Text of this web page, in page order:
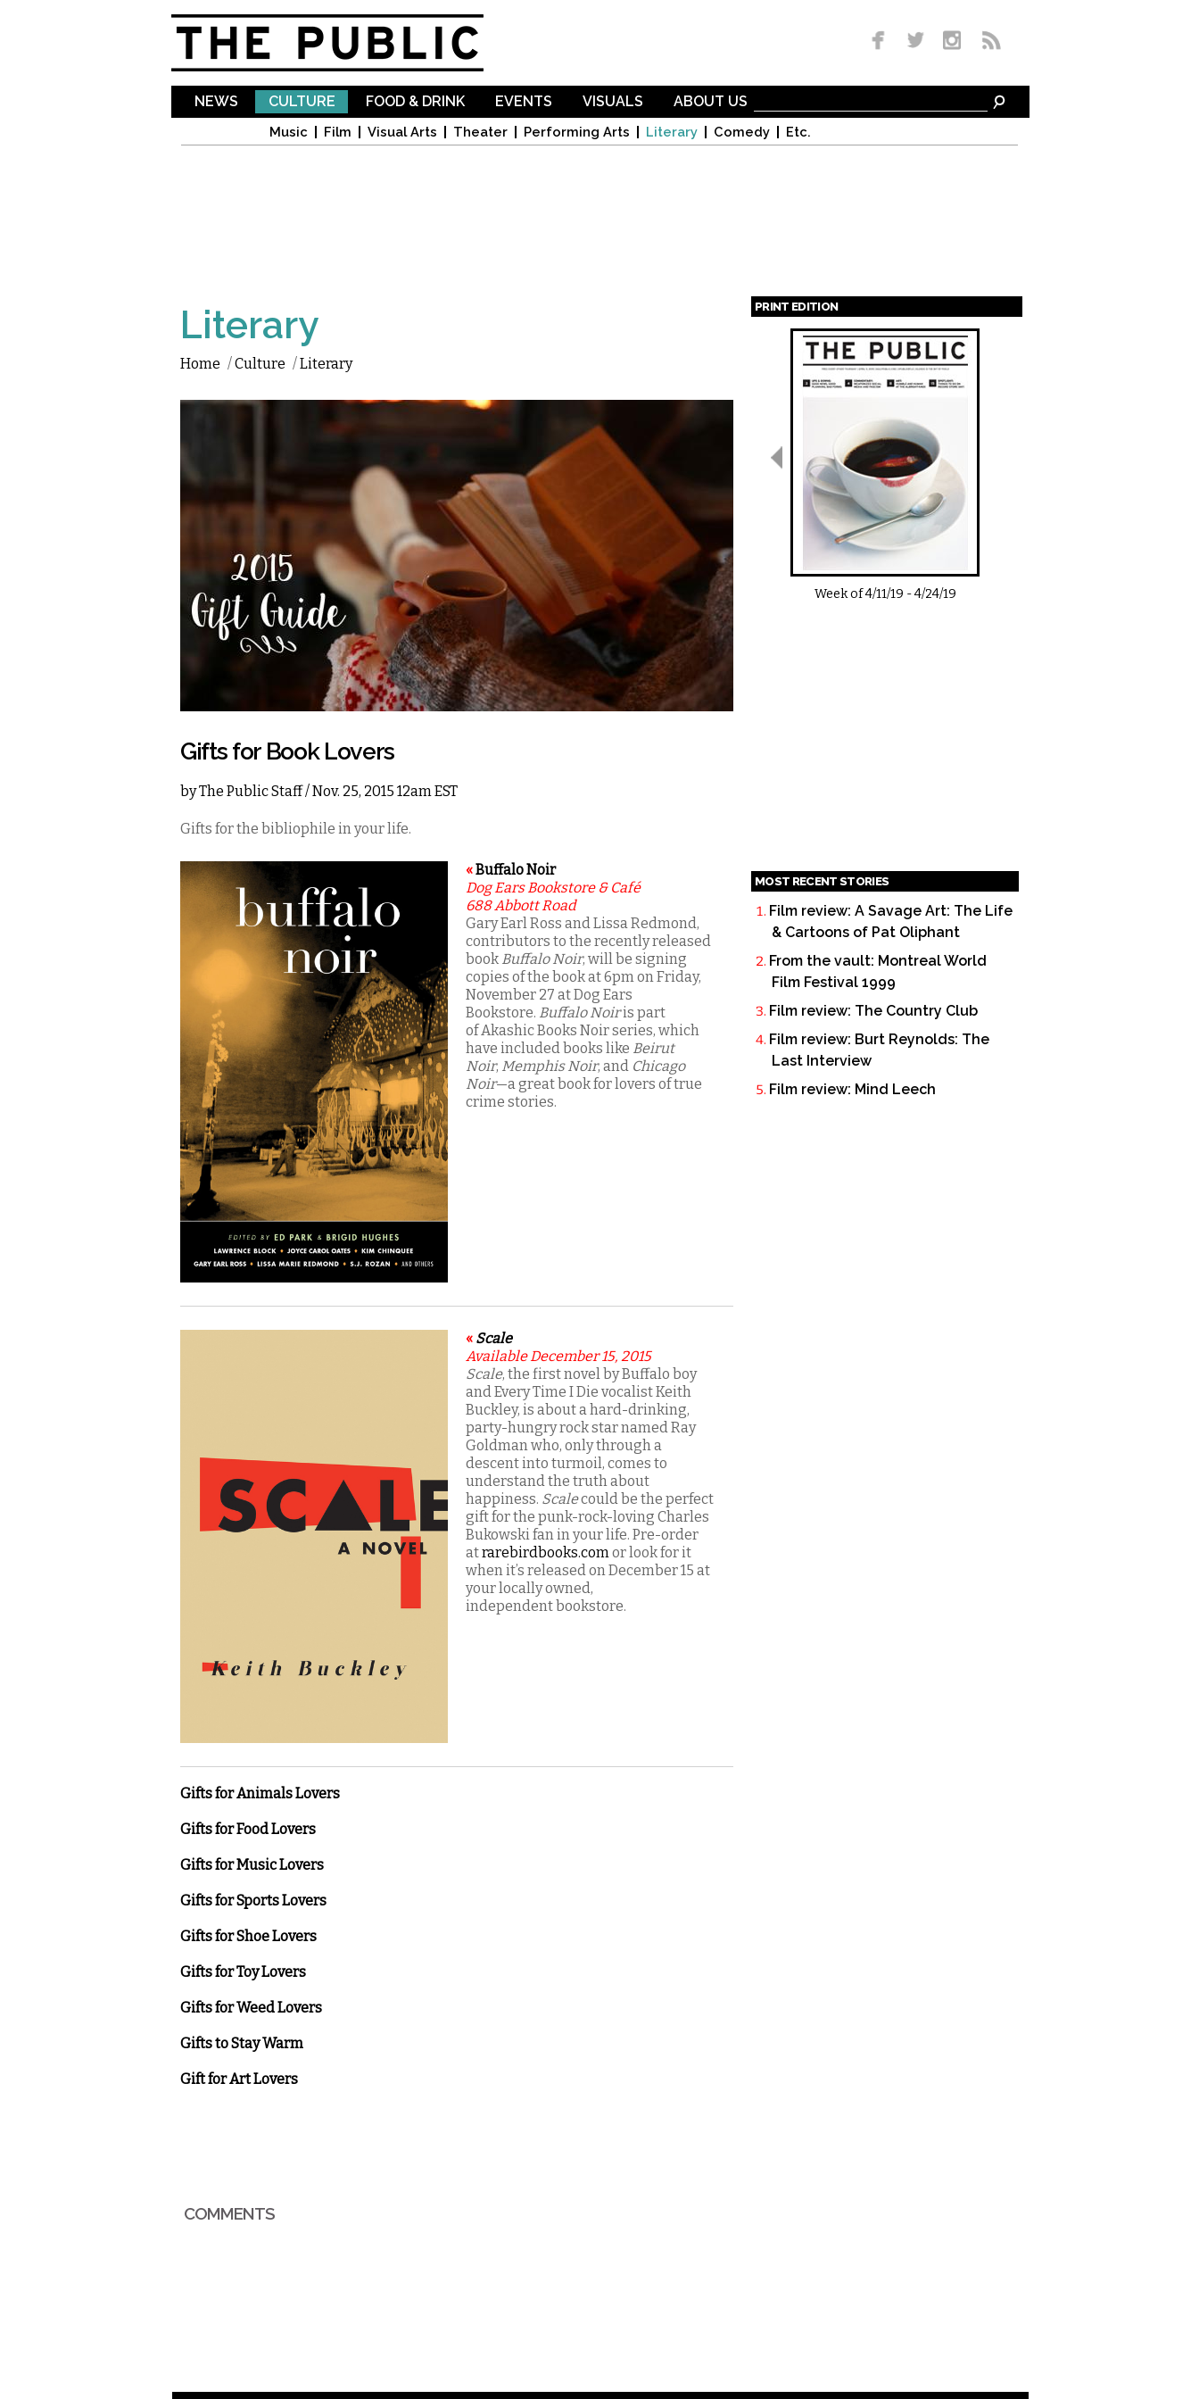
NEWS CULTURE
Music Film Visual Arts Theater Performing Arts Literary Comedy Etc.
FOOD & DRINK EVENTS VISUALS ABOUT US
Literary
Home /Culture /Literary
Gifts for Book Lovers
byThe Public Staff/ Nov. 25, 2015 12am EST
Gifts for the bibliophile in your life.
«Buffalo Noir
Dog Ears Bookstore & Café
688 Abbott Road
Gary Earl Ross and Lissa Redmond,
contributors to the recently released
book Buffalo Noir, will be signing
copies of the book at 6pm on Friday,
November 27 at Dog Ears
Bookstore. Buffalo Noiris part
of Akashic Books Noir series, which
have included books like Beirut
Noir, Memphis Noir, and Chicago
Noir—a great book for lovers of true
crime stories.
« Scale
Available December 15, 2015
Scale, the first novel by Buffalo boy
and Every Time I Die vocalist Keith
Buckley, is about a hard-drinking,
party-hungry rock star named Ray
Goldman who, only through a
descent into turmoil, comes to
understand the truth about
happiness. Scalecould be the perfect
gift for the punk-rock-loving Charles
Bukowski fan in your life. Pre-order
atrarebirdbooks.comor look for it
when it’s released on December 15 at
your locally owned,
independent bookstore.
Gifts for Animals Lovers
Gifts for Food Lovers
Gifts for Music Lovers
Gifts for Sports Lovers
Gifts for Shoe Lovers
Gifts for Toy Lovers
Gifts for Weed Lovers
Gifts to Stay Warm
Gift for Art Lovers
COMMENTS
PRINT EDITION
Pages
Week of4/11/19 -4/24/19
MOST RECENT STORIES
Film review: A Savage Art: The Life
& Cartoons of Pat Oliphant
From the vault: Montreal World
Film Festival 1999
Film review: The Country Club
Film review: Burt Reynolds: The
Last Interview
Film review: Mind Leech